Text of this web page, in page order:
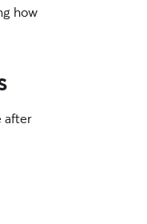
how
after